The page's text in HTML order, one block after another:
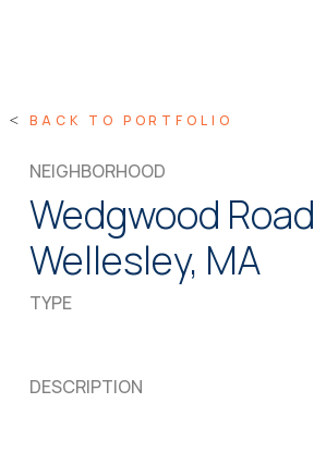
BACK TO PORTFOLIO
NEIGHBORHOOD
Wedgwood Road
Wellesley, MA
TYPE
DESCRIPTION